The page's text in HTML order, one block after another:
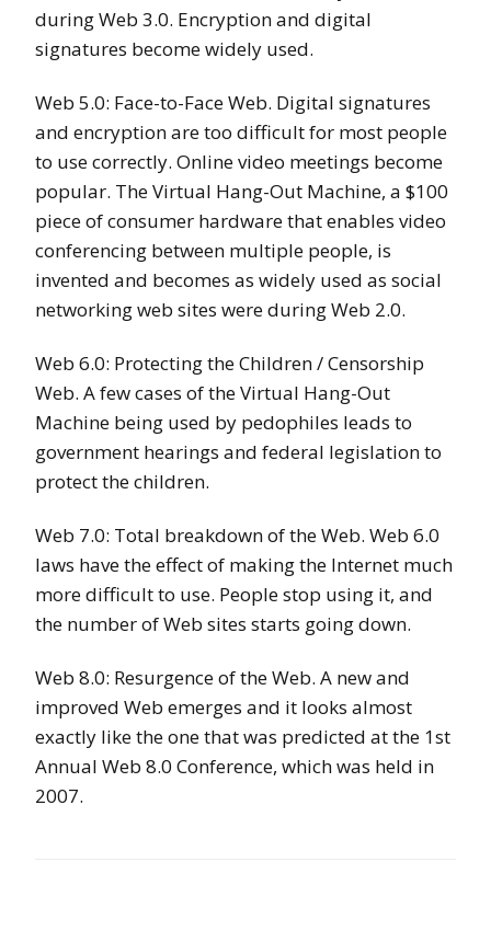
during Web 3.0. Encryption and digital
signatures become widely used.
Web 5.0: Face-to-Face Web. Digital signatures
and encryption are too difficult for most people
to use correctly. Online video meetings become
popular. The Virtual Hang-Out Machine, a $100
piece of consumer hardware that enables video
conferencing between multiple people, is
invented and becomes as widely used as social
networking web sites were during Web 2.0.
Web 6.0: Protecting the Children / Censorship
Web. A few cases of the Virtual Hang-Out
Machine being used by pedophiles leads to
government hearings and federal legislation to
protect the children.
Web 7.0: Total breakdown of the Web. Web 6.0
laws have the effect of making the Internet much
more difficult to use. People stop using it, and
the number of Web sites starts going down.
Web 8.0: Resurgence of the Web. A new and
improved Web emerges and it looks almost
exactly like the one that was predicted at the 1st
Annual Web 8.0 Conference, which was held in
2007.